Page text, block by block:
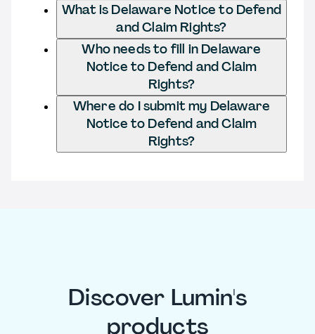
What is Delaware Notice to Defend
and Claim Rights?
Who needs to fill in Delaware
Notice to Defend and Claim
Rights?
Where do I submit my Delaware
Notice to Defend and Claim
Rights?
Discover Lumin's
products